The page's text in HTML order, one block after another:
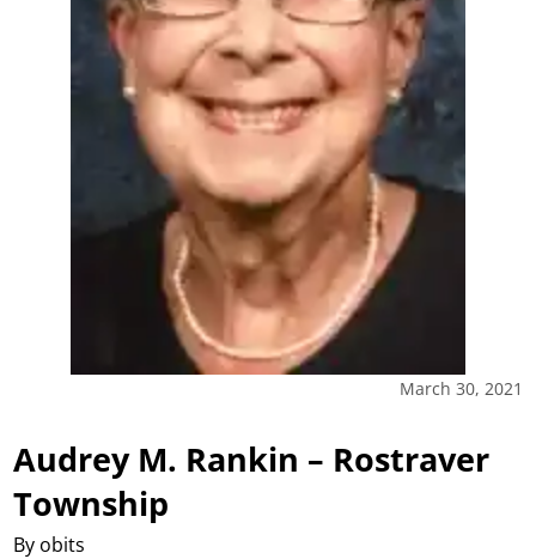
March 30, 2021
Audrey M. Rankin – Rostraver
Township
By obits